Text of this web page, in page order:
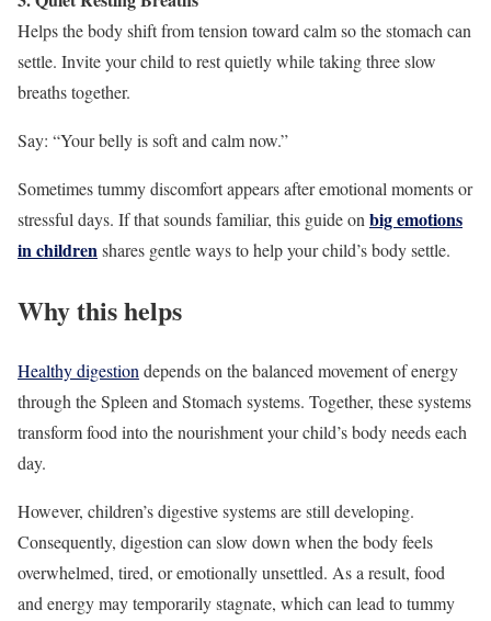
Helps the body shift from tension toward calm so the stomach can
settle. Invite your child to rest quietly while taking three slow
breaths together.
Say: “Your belly is soft and calm now.”
Sometimes tummy discomfort appears after emotional moments or
stressful days. If that sounds familiar, this guide onbig emotions
in childrenshares gentle ways to help your child’s body settle.
Why this helps
Healthy digestion depends on the balanced movement of energy
through the Spleen and Stomach systems. Together, these systems
transform food into the nourishment your child’s body needs each
day.
However, children’s digestive systems are still developing.
Consequently, digestion can slow down when the body feels
overwhelmed, tired, or emotionally unsettled. As a result, food
and energy may temporarily stagnate, which can lead to tummy